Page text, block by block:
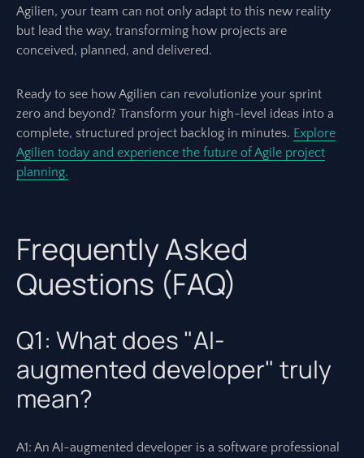
Agilien, your team can not only adapt to this new reality
but lead the way, transforming how projects are
conceived, planned, and delivered.
Ready to see how Agilien can revolutionize your sprint
zero and beyond? Transform your high-level ideas into a
complete, structured project backlog in minutes. Explore
Agilien today and experience the future of Agile project
planning.
Frequently Asked
Questions (FAQ)
Q1: What does "AI-
augmented developer" truly
mean?
A1: An AI-augmented developer is a software professional